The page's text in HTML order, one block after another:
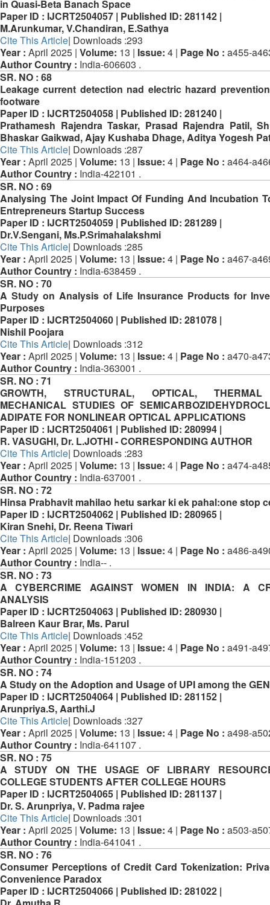
in Quasi-Beta Banach Space
Paper ID : IJCRT2504057 | Published ID: 281142 |
M.Arunkumar, V.Chandiran, E.Sathya
Cite This Article| Downloads :293
Year : April 2025 | Volume: 13 | Issue: 4 | Page No : a455-
Author Country : India-606603 .
SR. NO : 68
Leakage current detection nad electric hazard
footware
Paper ID : IJCRT2504058 | Published ID: 281240 |
Prathamesh Rajendra Taskar, Prasad Rajendra Patil,
Bhaskar Gaikwad, Ajay Kushaba Dhage, Aditya Yogesh
Cite This Article| Downloads :287
Year : April 2025 | Volume: 13 | Issue: 4 | Page No : a464-
Author Country : India-422101 .
SR. NO : 69
Analysing The Joint Impact Of Funding And Incubation
Entrepreneurs Startup Success
Paper ID : IJCRT2504059 | Published ID: 281289 |
Dr.V.Sengani, Ms.P.Srimahalakshmi
Cite This Article| Downloads :285
Year : April 2025 | Volume: 13 | Issue: 4 | Page No : a467-
Author Country : India-638459 .
SR. NO : 70
A Study on Analysis of Life Insurance Products for
Purposes
Paper ID : IJCRT2504060 | Published ID: 281078 |
Nishil Poojara
Cite This Article| Downloads :312
Year : April 2025 | Volume: 13 | Issue: 4 | Page No : a470-
Author Country : India-363001 .
SR. NO : 71
GROWTH, STRUCTURAL, OPTICAL,
MECHANICAL STUDIES OF
ADIPATE FOR NONLINEAR OPTICAL APPLICATIONS
Paper ID : IJCRT2504061 | Published ID: 280994 |
R. VASUGHI, Dr. L.JOTHI - CORRESPONDING AUTHOR
Cite This Article| Downloads :283
Year : April 2025 | Volume: 13 | Issue: 4 | Page No : a474-
Author Country : India-637001 .
SR. NO : 72
Hinsa Prabhavit mahilao hetu sarkar ki ek pahal:one stop
Paper ID : IJCRT2504062 | Published ID: 280965 |
Kiran Snehi, Dr. Reena Tiwari
Cite This Article| Downloads :306
Year : April 2025 | Volume: 13 | Issue: 4 | Page No : a486-
Author Country : India-- .
SR. NO : 73
A CYBERCRIME AGAINST WOMEN IN INDIA: A
ANALYSIS
Paper ID : IJCRT2504063 | Published ID: 280930 |
Balreen Kaur Brar, Ms. Parul
Cite This Article| Downloads :452
Year : April 2025 | Volume: 13 | Issue: 4 | Page No : a491-
Author Country : India-151203 .
SR. NO : 74
A Study on the Adoption and Usage of UPI among the
Paper ID : IJCRT2504064 | Published ID: 281152 |
Arunpriya.S, Aarthi.J
Cite This Article| Downloads :327
Year : April 2025 | Volume: 13 | Issue: 4 | Page No : a498-
Author Country : India-641107 .
SR. NO : 75
A STUDY ON THE USAGE OF LIBRARY
COLLEGE STUDENTS AFTER COLLEGE HOURS
Paper ID : IJCRT2504065 | Published ID: 281137 |
Dr. S. Arunpriya, V. Padma rajee
Cite This Article| Downloads :301
Year : April 2025 | Volume: 13 | Issue: 4 | Page No : a503-
Author Country : India-641041 .
SR. NO : 76
Consumer Perceptions of Credit Card Tokenization:
Convenience Paradox
Paper ID : IJCRT2504066 | Published ID: 281022 |